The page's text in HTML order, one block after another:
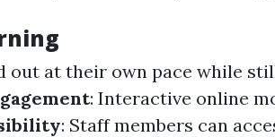
out at their own pace while
: Interactive online
: Staff members can